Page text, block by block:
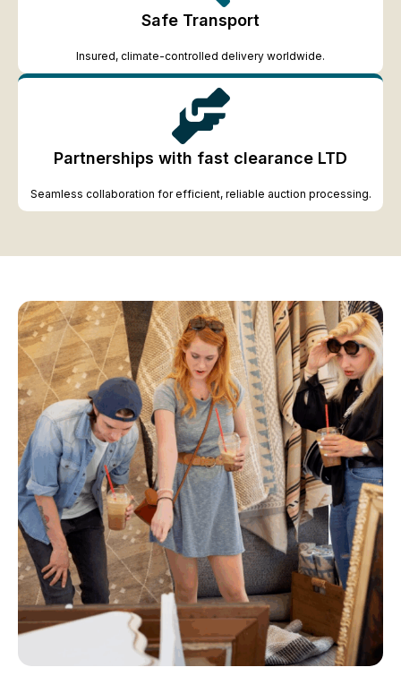
Safe Transport
Insured, climate-controlled delivery worldwide.
Partnerships with fast clearance LTD
Seamless collaboration for efficient, reliable auction processing.